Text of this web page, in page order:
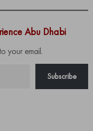
Abu Dhabi
your email.
Subscribe